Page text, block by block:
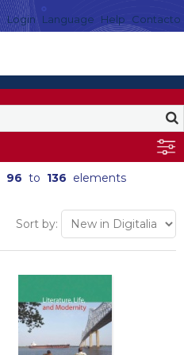
Login Language Help Contacto
96 to 136 elements
Sort by: